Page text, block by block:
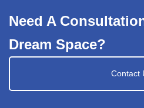
Need A
Dream Space?
Contact